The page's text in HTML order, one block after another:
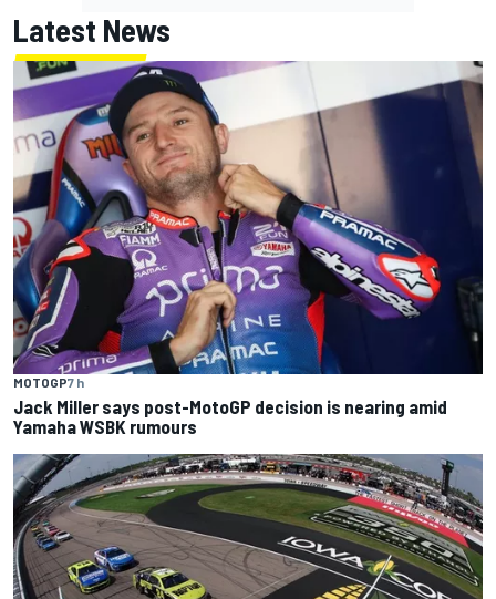
Latest News
MOTOGP7 h
Jack Miller says post-MotoGP decision is nearing amid
Yamaha WSBK rumours